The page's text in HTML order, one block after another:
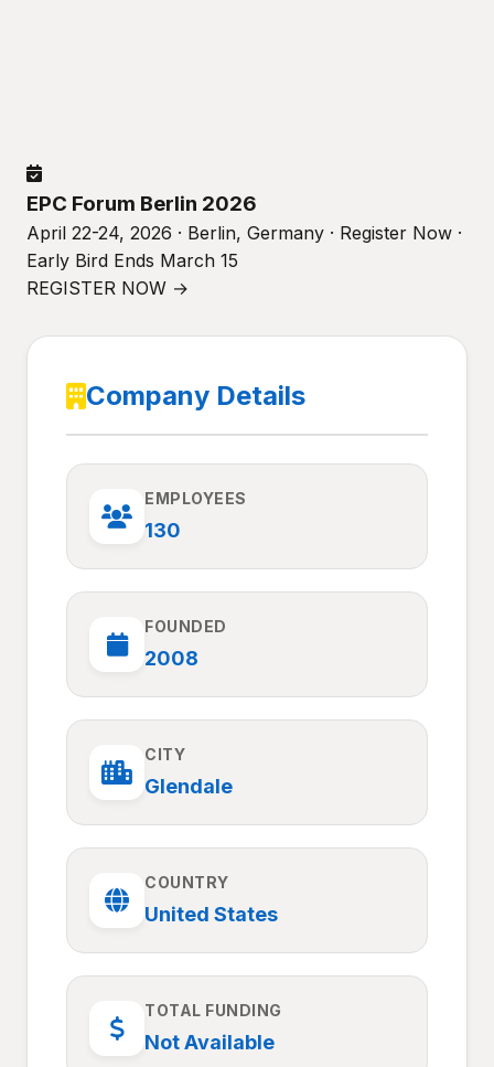
EPC Forum Berlin 2026
April 22-24, 2026 · Berlin, Germany · Register Now ·
Early Bird Ends March 15
REGISTER NOW →
Company Details
EMPLOYEES
130
FOUNDED
2008
CITY
Glendale
COUNTRY
United States
TOTAL FUNDING
Not Available